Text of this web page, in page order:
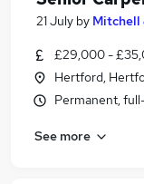
21 July by Mitchell
£29,000 -
Hertford,
Permanent,
See more